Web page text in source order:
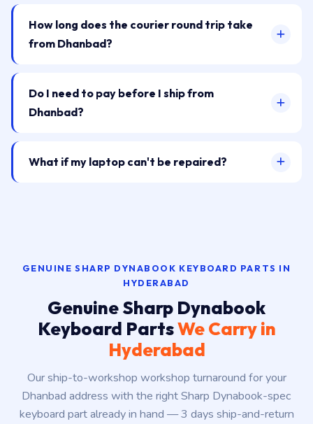
How long does the courier round trip take
from Dhanbad?
Do I need to pay before I ship from
Dhanbad?
What if my laptop can't be repaired?
GENUINE SHARP DYNABOOK KEYBOARD PARTS IN
HYDERABAD
Genuine Sharp Dynabook
Keyboard PartsWe Carry in
Hyderabad
Our ship-to-workshop workshop turnaround for your
Dhanbad address with the right Sharp Dynabook-spec
keyboard part already in hand — 3 days ship-and-return